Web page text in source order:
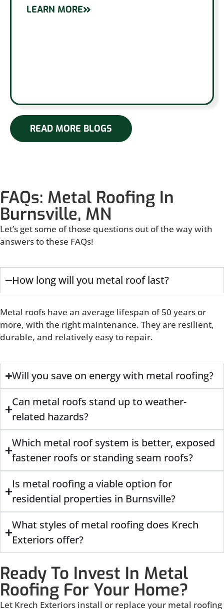
LEARN MORE
READ MORE BLOGS
FAQs: Metal Roofing In
Burnsville, MN
Let’s get some of those questions out of the way with
answers to these FAQs!
How long will you metal roof last?
Metal roofs have an average lifespan of 50 years or
more, with the right maintenance. They are resilient,
durable, and relatively easy to repair.
Will you save on energy with metal roofing?
Can metal roofs stand up to weather-
related hazards?
Which metal roof system is better, exposed
fastener roofs or standing seam roofs?
Is metal roofing a viable option for
residential properties in Burnsville?
What styles of metal roofing does Krech
Exteriors offer?
Ready To Invest In Metal
Roofing For Your Home?
Let Krech Exteriors install or replace your metal roofing